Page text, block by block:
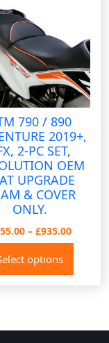
be
on
the
790 / 890
2019+,
2-PC SET,
OEM
UPGRADE
& COVER
ONLY.
– £935.00Price
range:
options
The